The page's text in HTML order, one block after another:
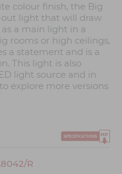
colour finish, the Big
light that will draw
a main light in a
rooms or high ceilings,
a statement and is a
This light is also
light source and in
to explore more versions
R